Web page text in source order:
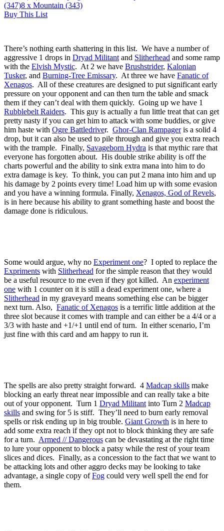
(347)8 x Mountain (343)
Buy This List
There’s nothing earth shattering in this list. We have a number of
aggressive 1 drops in Dryad Militant and Slitherhead and some ramp
with the Elvish Mystic. At 2 we have Brushstrider, Kalonian
Tusker, and Burning-Tree Emissary. At three we have Fanatic of
Xenagos. All of these creatures are designed to put significant early
pressure on your opponent and can then turn the table and smack
them if they can’t deal with them quickly. Going up we have 1
Rubblebelt Raiders. This guy is actually a fun little treat that can get
pretty nasty if you can get him to attack with some buddies, or give
him haste with Ogre Battledriver. Ghor-Clan Rampageris a solid 4
drop, but it can also be used to pile through and give you extra reach
with the trample. Finally, Savageborn Hydra is that mythic rare that
everyone has forgotten about. His double strike ability is off the
charts powerful and the ability to sink extra mana into him to do
extra damage is key. To think, you can put 2 mana into him and up
his damage by 2 points every time! Load him up with some evasion
and you have a winning formula. Finally, Xenagos, God of Revels,
is in here because his ability to grant something haste and boost the
damage done is ridiculous.
Some would argue, why no Experiment one? I opted to replace the
Expriments with Slitherhead for the simple reason that they would
be a useful resource to me even if they got killed. An experiment
one with 1 counter on it is still a dead experiment one, where a
Slitherhead in my graveyard means something else can be bigger
next turn. Also, Fanatic of Xenagos is a terrific little addition at the
three slot because it comes with trample and can either be a 4/4 or a
3/3 with haste and +1/+1 until end of turn. In either scenario, I’m
just fine with this card and am happy to run it.
The spells are also pretty straight forward. 4 Madcap skills make
blocking an early threat near impossible and can really take a bite
out of your opponent. Turn 1 Dryad Militant into Turn 2 Madcap
skills and swing for 5 is stiff. They’ll need to burn early removal
spells or risk ending up in big trouble. Giant Growth is in here to
add some extra reach if they opt not to block thinking they are safe
for a turn. Armed // Dangerous can be devastating at the right time
to lure your opponent to block a patsy while the rest of your team
slices and dices. Finally, as a concession to the fact that we want to
be attacking lots and other aggro decks may be looking to take
advantage, a single copy ofFog could very well spell the end for
them.